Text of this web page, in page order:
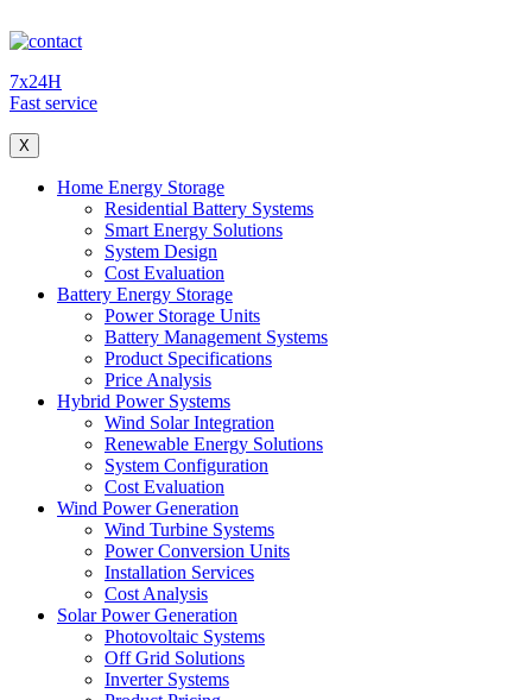
7x24H
Fast service
X
Home Energy Storage
Residential Battery Systems
Smart Energy Solutions
System Design
Cost Evaluation
Battery Energy Storage
Power Storage Units
Battery Management Systems
Product Specifications
Price Analysis
Hybrid Power Systems
Wind Solar Integration
Renewable Energy Solutions
System Configuration
Cost Evaluation
Wind Power Generation
Wind Turbine Systems
Power Conversion Units
Installation Services
Cost Analysis
Solar Power Generation
Photovoltaic Systems
Off Grid Solutions
Inverter Systems